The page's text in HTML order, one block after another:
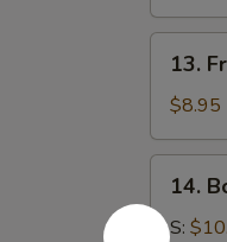
(4)
Fried
Chicken
Nuggets
13.
$8.95
Boneless
Spare
14.
S: